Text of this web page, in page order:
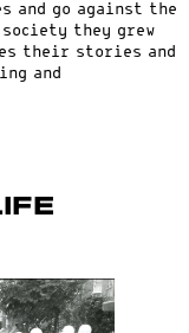
and go against the
they grew
their stories and
and